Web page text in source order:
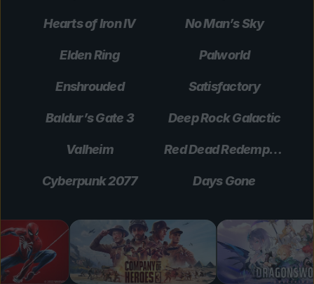
Hearts of Iron IV No Man’s Sky
Elden Ring Palworld
Enshrouded Satisfactory
Baldur’s Gate 3 Deep Rock Galactic
Valheim Red Dead Redemption 2
Cyberpunk 2077 Days Gone